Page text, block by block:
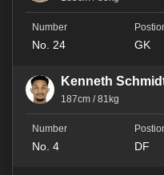
No. 24 GK
Kenneth
187cm / 81kg
No. 4 DF